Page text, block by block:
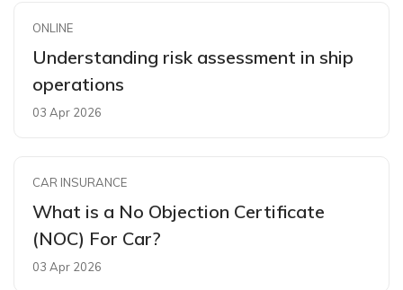
ONLINE
Understanding risk assessment in ship
operations
03 Apr 2026
CAR INSURANCE
What is a No Objection Certificate
(NOC) For Car?
03 Apr 2026